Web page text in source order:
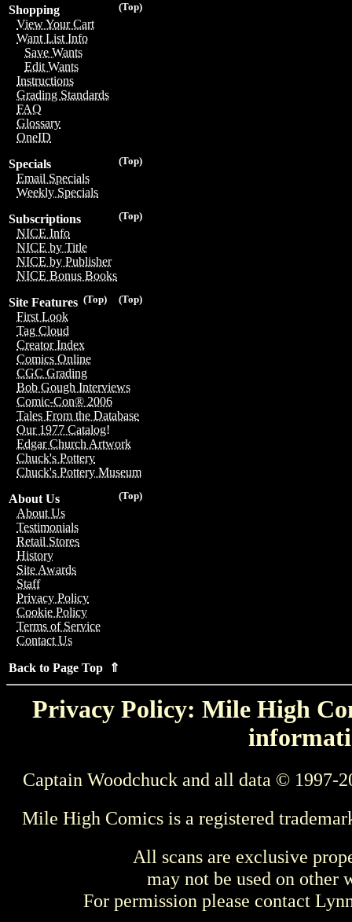
(Top)
Shopping
View Your Cart
Want List Info
Save Wants
Edit Wants
Instructions
Grading Standards
FAQ
Glossary
OneID
(Top)
Specials
Email Specials
Weekly Specials
(Top)
Subscriptions
NICE Info
NICE by Title
NICE by Publisher
NICE Bonus Books
(Top)
(Top)
Site Features
First Look
Tag Cloud
Creator Index
Comics Online
CGC Grading
Bob Gough Interviews
Comic-Con® 2006
Tales From the Database
Our 1977 Catalog!
Edgar Church Artwork
Chuck's Pottery
Chuck's Pottery Museum
(Top)
About Us
About Us
Testimonials
Retail Stores
History
Site Awards
Staff
Privacy Policy
Cookie Policy
Terms of Service
Contact Us
Back to Page Top ⇑
Privacy Policy: Mile High
Captain Woodchuck and all data © 1997-
Mile High Comics is a registered
All scans are exclusive
may not be used on other
For permission please contact